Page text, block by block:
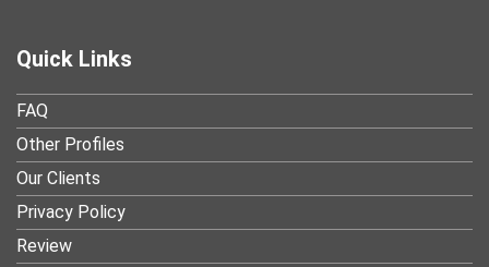
Quick Links
FAQ
Other Profiles
Our Clients
Privacy Policy
Review